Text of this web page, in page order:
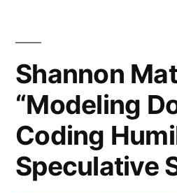
Like
Home””
Channel
“No
Place
Like
Home”
Shannon
“Modeling
Coding
Speculative